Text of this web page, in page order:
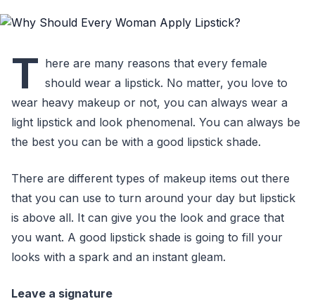
T here are many reasons that every female
should wear a lipstick. No matter, you love to
wear heavy makeup or not, you can always wear a
light lipstick and look phenomenal. You can always be
the best you can be with a good lipstick shade.
There are different types of makeup items out there
that you can use to turn around your day but lipstick
is above all. It can give you the look and grace that
you want. A good lipstick shade is going to fill your
looks with a spark and an instant gleam.
Leave a signature